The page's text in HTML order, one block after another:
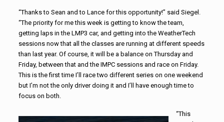
“Thanks to Sean and to Lance for this opportunity!” said Siegel.
“The priority for me this week is getting to know the team,
getting laps in the LMP3 car, and getting into the WeatherTech
sessions now that all the classes are running at different speeds
than last year. Of course, it will be a balance on Thursday and
Friday, between that and the IMPC sessions and race on Friday.
This is the first time I’ll race two different series on one weekend
but I’m not the only driver doing it and I’ll have enough time to
focus on both.
“This